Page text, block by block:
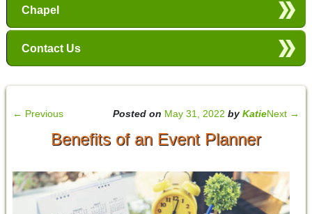
Chapel
Contact Us
← Previous Next →
Posted on May 31, 2022 byKatie
Benefits of an Event Planner